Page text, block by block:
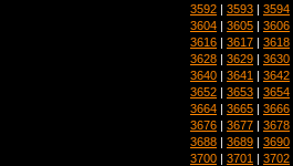
3592 | 3593 | 3594
3604 | 3605 | 3606
3616 | 3617 | 3618
3628 | 3629 | 3630
3640 | 3641 | 3642
3652 | 3653 | 3654
3664 | 3665 | 3666
3676 | 3677 | 3678
3688 | 3689 | 3690
3700 | 3701 | 3702